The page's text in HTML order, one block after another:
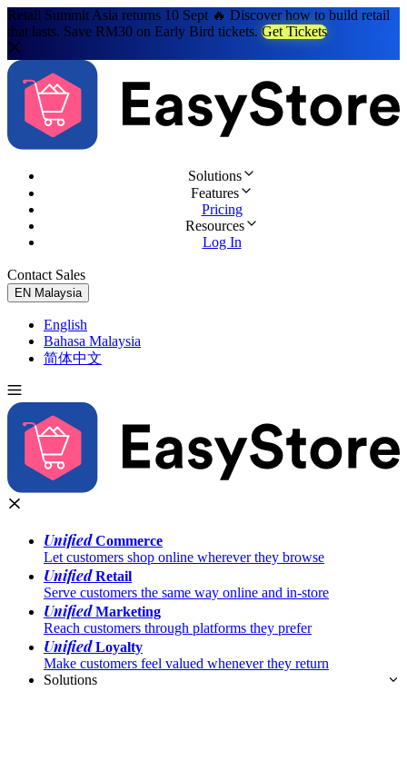
Retail Summit Asia returns 10 Sept 🔥 Discover how to build retail
that lasts. Save RM30 on Early Bird tickets. Get Tickets
Solutions
Features
Pricing
Resources
Log In
Contact Sales
EN Malaysia
English
Bahasa Malaysia
简体中文
UnifiedCommerce
Let customers shop online wherever they browse
UnifiedRetail
Serve customers the same way online and in-store
UnifiedMarketing
Reach customers through platforms they prefer
UnifiedLoyalty
Make customers feel valued whenever they return
Solutions